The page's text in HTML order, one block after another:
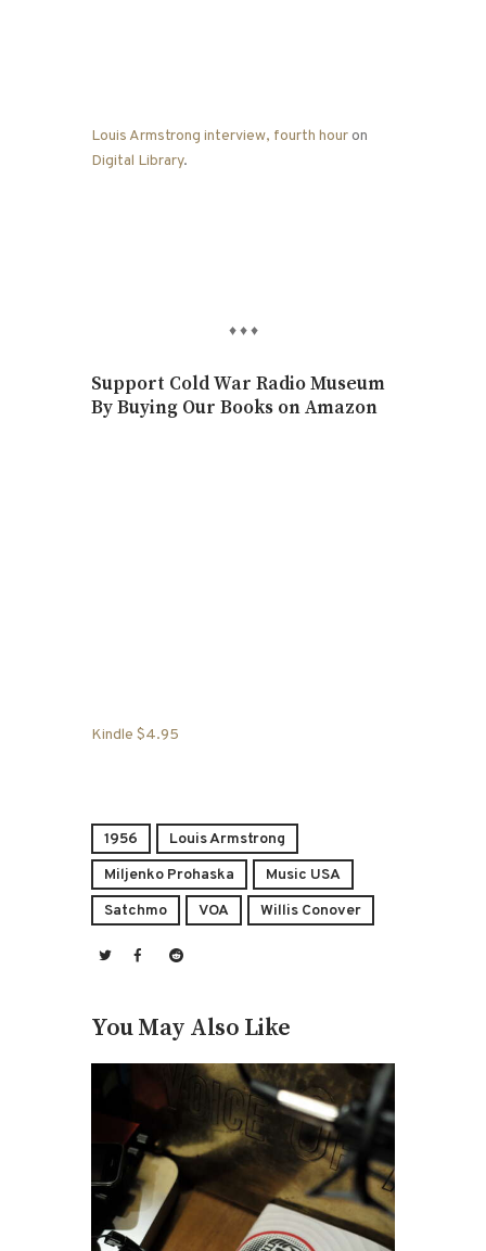
Louis Armstrong interview, fourth houron
Digital Library.
♦ ♦ ♦
Support Cold War Radio Museum
By Buying Our Books on Amazon
Kindle $4.95
1956
Louis Armstrong
Miljenko Prohaska
Music USA
Satchmo
VOA Willis Conover
You May Also Like